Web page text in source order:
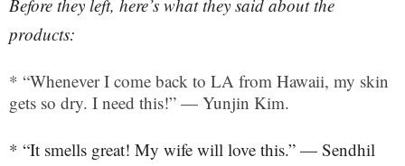
Before they left, here’s what they said about the
products:
* “Whenever I come back to LA from Hawaii, my skin
gets so dry. I need this!” — Yunjin Kim.
* “It smells great! My wife will love this.” — Sendhil